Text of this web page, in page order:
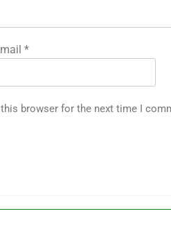
*
browser for the next time I